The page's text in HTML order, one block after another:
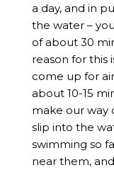
a day, and in
the water –
of about 30
reason for this
come up for
about 10-15
make our way
slip into the
swimming so
near them,